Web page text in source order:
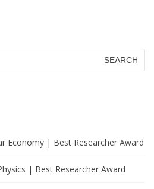
Economy | Best Researcher Award
| Best Researcher Award